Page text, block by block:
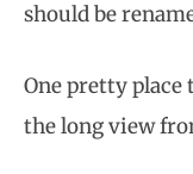
should be
One pretty place
the long view